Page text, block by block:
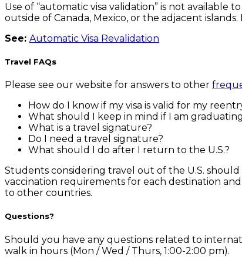
Use of “automatic visa validation” is not available
outside of Canada, Mexico, or the adjacent
See: Automatic Visa Revalidation
Travel FAQs
Please see our website for answers to other
How do I know if my visa is valid for my
What should I keep in mind if I am
What is a travel signature?
Do I need a travel signature?
What should I do after I return to the U.S.?
Students considering travel out of the U.S.
vaccination requirements for each destination
to other countries.
Questions?
Should you have any questions related to
walk in hours (Mon / Wed / Thurs, 1:00-2:00 pm).